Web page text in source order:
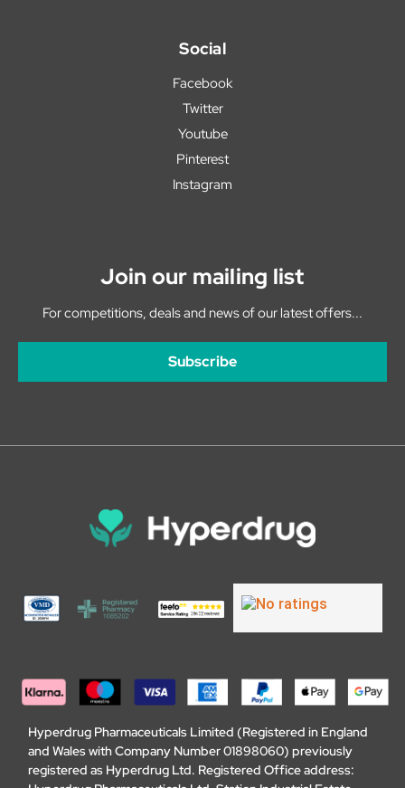
Social
Facebook
Twitter
Youtube
Pinterest
Instagram
Join our mailing list
For competitions, deals and news of our latest offers...
Subscribe
Hyperdrug Pharmaceuticals Limited (Registered in England
and Wales with Company Number 01898060) previously
registered as Hyperdrug Ltd. Registered Office address: